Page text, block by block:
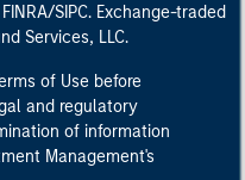
SIPC. Exchange-traded
Services, LLC.
of Use before
and regulatory
of information
Management's